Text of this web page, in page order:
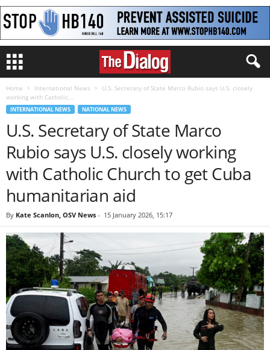
Home International News
U.S. Secretary of State Marco Rubio says U.S. closely
working with Catholic...
INTERNATIONAL NEWS NATIONAL NEWS
U.S. Secretary of State Marco
Rubio says U.S. closely working
with Catholic Church to get Cuba
humanitarian aid
By Kate Scanlon, OSV News - 15 January 2026, 15:17